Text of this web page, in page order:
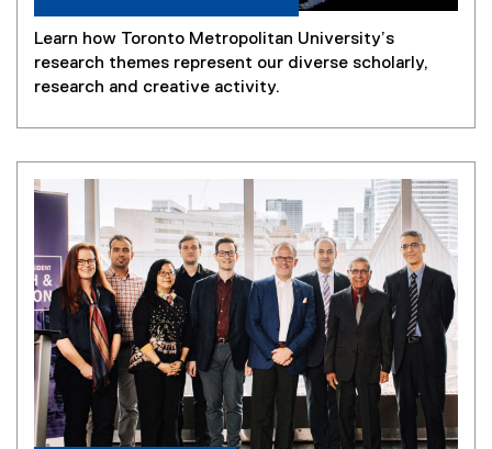
Learn how Toronto Metropolitan University’s
research themes represent our diverse scholarly,
research and creative activity.